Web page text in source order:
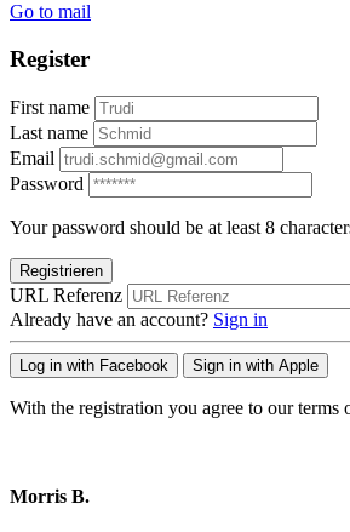
Go to mail
Register
First name
Last name
Email
Password
Your password should be at least 8
Registrieren
URL Referenz
Already have an account? Sign in
Log in with Facebook Sign in with Apple
With the registration you agree to our terms
Morris B.